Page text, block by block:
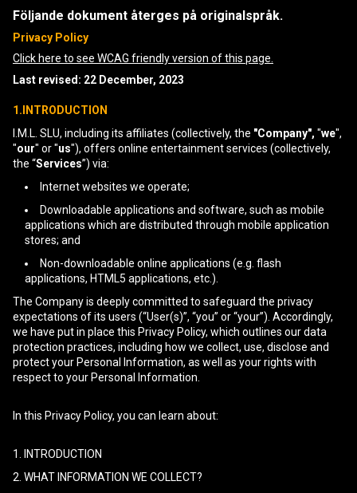
Följande dokument återges på originalspråk.
Privacy Policy
Click here to see WCAG friendly version of this page.
Last revised: 22 December, 2023
1.INTRODUCTION
I.M.L. SLU, including its affiliates (collectively, the "Company", "we",
"our" or "us"), offers online entertainment services (collectively,
the “Services”) via:
Internet websites we operate;
Downloadable applications and software, such as mobile
applications which are distributed through mobile application
stores; and
Non-downloadable online applications (e.g. flash
applications, HTML5 applications, etc.).
The Company is deeply committed to safeguard the privacy
expectations of its users (“User(s)”, “you” or “your”). Accordingly,
we have put in place this Privacy Policy, which outlines our data
protection practices, including how we collect, use, disclose and
protect your Personal Information, as well as your rights with
respect to your Personal Information.
In this Privacy Policy, you can learn about:
1. INTRODUCTION
2. WHAT INFORMATION WE COLLECT?